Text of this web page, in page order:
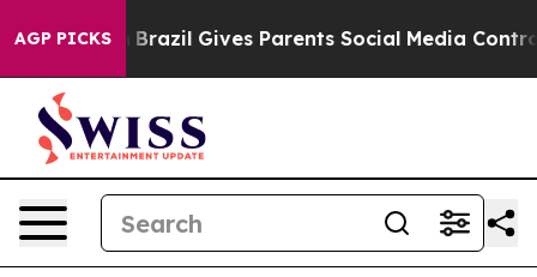
AGP PICKS
to Youth Brazil Gives Parents Social Media Controls